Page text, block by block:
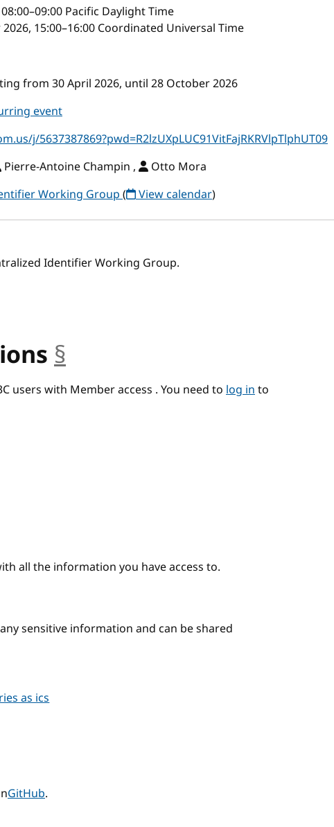
–09:00 Pacific Daylight Time
15:00–16:00 Coordinated Universal Time
from 30 April 2026, until 28 October 2026
event
j/5637387869?pwd=R2lzUXpLUC91VitFajRKRVlpTlphUT09
Pierre-Antoine Champin ,
Otto Mora
Working Group( View calendar)
Identifier Working Group.
§
users with Member access . You need to log into
all the information you have access to.
sensitive information and can be shared
as ics
GitHub.